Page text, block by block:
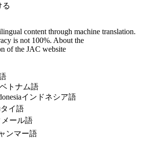
る
content through machine translation.
is not 100%. About the
of the JAC website
ベトナム語
インドネシア語
タイ語
メール語
ンマー語